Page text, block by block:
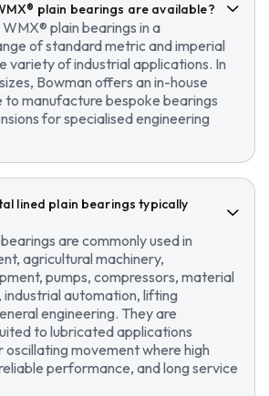
plain bearings are available?
plain bearings in a
of standard metric and imperial
variety of industrial applications. In
Bowman offers an in-house
to manufacture bespoke bearings
for specialised engineering
lined plain bearings typically
are commonly used in
agricultural machinery,
pumps, compressors, material
industrial automation, lifting
engineering. They are
to lubricated applications
oscillating movement where high
performance, and long service